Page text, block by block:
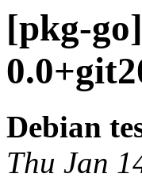
[pkg-
Debian
Thu Jan